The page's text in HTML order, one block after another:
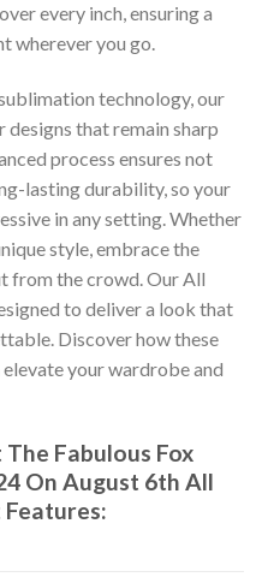
every inch, ensuring a
wherever you go.
technology, our
that remain sharp
process ensures not
lasting durability, so your
in any setting. Whether
style, embrace the
from the crowd. Our All
to deliver a look that
Discover how these
your wardrobe and
Fabulous Fox
On August 6th All